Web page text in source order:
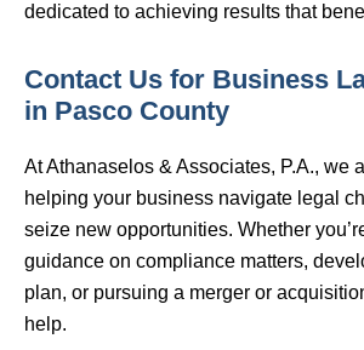
dedicated to achieving results that
Contact Us for Business
in Pasco County
At Athanaselos & Associates, P.A., we
helping your business navigate legal
seize new opportunities. Whether
guidance on compliance matters,
plan, or pursuing a merger or
help.